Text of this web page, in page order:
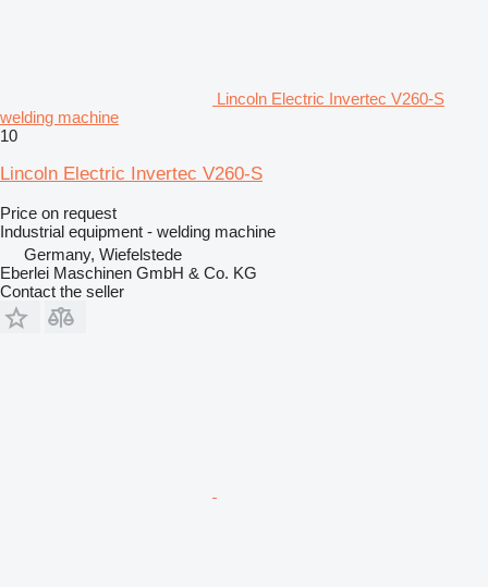
Lincoln Electric Invertec V260-S
welding machine
10
Lincoln Electric Invertec V260-S
Price on request
Industrial equipment - welding machine
Germany, Wiefelstede
Eberlei Maschinen GmbH & Co. KG
Contact the seller